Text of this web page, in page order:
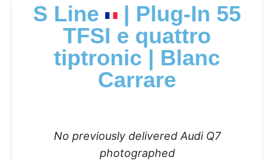
S Line
| Plug-In 55
TFSI e quattro
tiptronic | Blanc
Carrare
No previously delivered Audi Q7
photographed